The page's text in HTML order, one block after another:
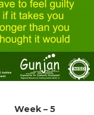
Week – 5